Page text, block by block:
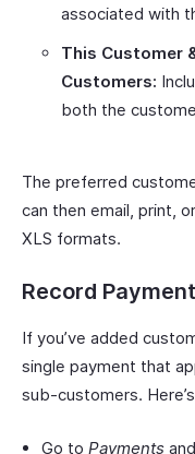
associated with
This Customer
Customers:
both the
The preferred
can then email, print,
XLS formats.
Record Payment
If you’ve added
single payment that
sub-customers.
Go to Payments